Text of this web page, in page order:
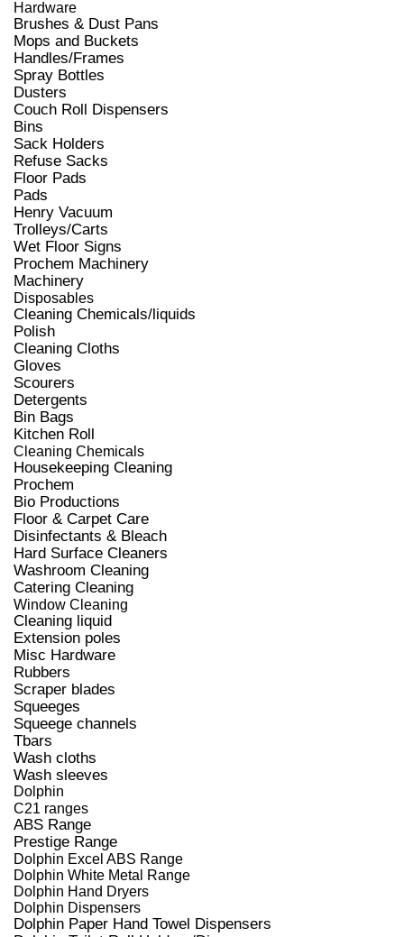
Hardware
Brushes & Dust Pans
Mops and Buckets
Handles/Frames
Spray Bottles
Dusters
Couch Roll Dispensers
Bins
Sack Holders
Refuse Sacks
Floor Pads
Pads
Henry Vacuum
Trolleys/Carts
Wet Floor Signs
Prochem Machinery
Machinery
Disposables
Cleaning Chemicals/liquids
Polish
Cleaning Cloths
Gloves
Scourers
Detergents
Bin Bags
Kitchen Roll
Cleaning Chemicals
Housekeeping Cleaning
Prochem
Bio Productions
Floor & Carpet Care
Disinfectants & Bleach
Hard Surface Cleaners
Washroom Cleaning
Catering Cleaning
Window Cleaning
Cleaning liquid
Extension poles
Misc Hardware
Rubbers
Scraper blades
Squeeges
Squeege channels
Tbars
Wash cloths
Wash sleeves
Dolphin
C21 ranges
ABS Range
Prestige Range
Dolphin Excel ABS Range
Dolphin White Metal Range
Dolphin Hand Dryers
Dolphin Dispensers
Dolphin Paper Hand Towel Dispensers